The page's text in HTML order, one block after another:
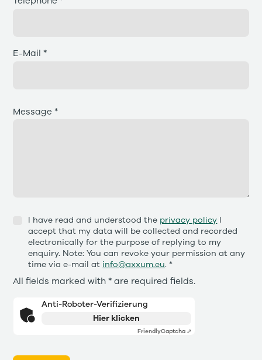
E-Mail *
Message *
I have read and understood the privacy policy
accept that my data will be collected and recorded
electronically for the purpose of replying to my
enquiry. Note: You can revoke your permission at any
time via e-mail at info@axxum.eu. *
All fields marked with * are required fields.
Anti-Roboter-Verifizierung
Hier klicken
FriendlyCaptcha ⇗